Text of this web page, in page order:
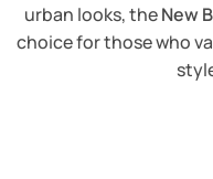
urban looks, theNew
choice for those who